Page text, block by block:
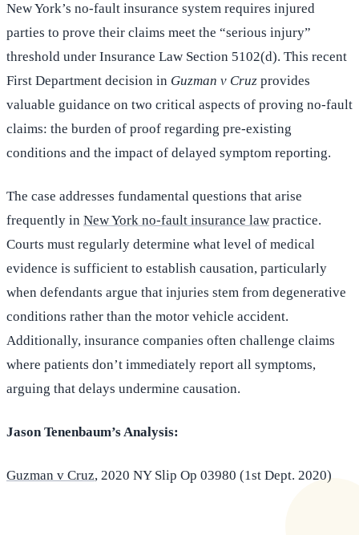
New York’s no-fault insurance system requires injured
parties to prove their claims meet the “serious injury”
threshold under Insurance Law Section 5102(d). This recent
First Department decision in Guzman v Cruz provides
valuable guidance on two critical aspects of proving no-fault
claims: the burden of proof regarding pre-existing
conditions and the impact of delayed symptom reporting.
The case addresses fundamental questions that arise
frequently in New York no-fault insurance law practice.
Courts must regularly determine what level of medical
evidence is sufficient to establish causation, particularly
when defendants argue that injuries stem from degenerative
conditions rather than the motor vehicle accident.
Additionally, insurance companies often challenge claims
where patients don’t immediately report all symptoms,
arguing that delays undermine causation.
Jason Tenenbaum’s Analysis:
Guzman v Cruz, 2020 NY Slip Op 03980 (1st Dept. 2020)